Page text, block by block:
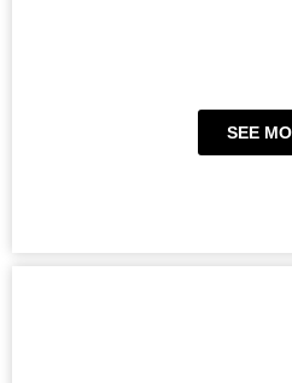
SEE